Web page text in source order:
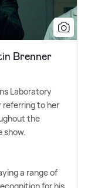
Brenner
Laboratory
referring to her
the
show.
a range of